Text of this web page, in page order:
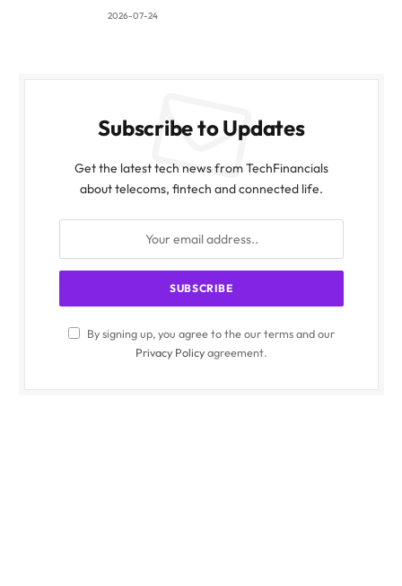
2026-07-24
Subscribe to Updates
Get the latest tech news from TechFinancials
about telecoms, fintech and connected life.
By signing up, you agree to the our terms and our
Privacy Policyagreement.